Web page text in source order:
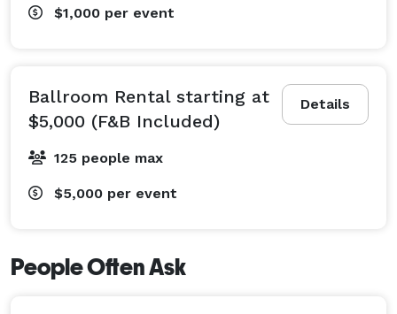
$1,000 per event
Details
Ballroom Rental starting at
$5,000 (F&B Included)
125 people max
$5,000 per event
People Often Ask